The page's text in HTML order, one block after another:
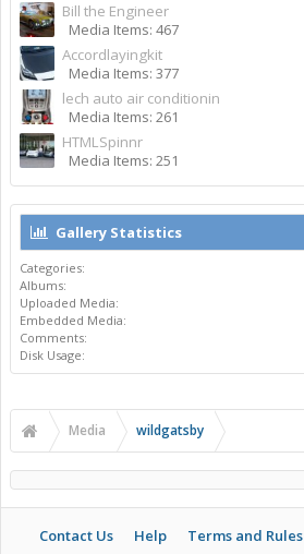
Bill the Engineer
Media Items: 467
Accordlayingkit
Media Items: 377
lech auto air conditionin
Media Items: 261
HTMLSpinnr
Media Items: 251
Gallery Statistics
Categories:
Albums:
Uploaded Media:
Embedded Media:
Comments:
Disk Usage:
Media wildgatsby
Contact Us Help Terms and Rules